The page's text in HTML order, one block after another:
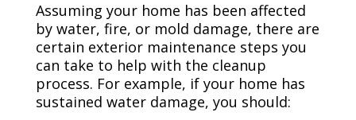
Assuming your home has been affected
by water, fire, or mold damage, there are
certain exterior maintenance steps you
can take to help with the cleanup
process. For example, if your home has
sustained water damage, you should: